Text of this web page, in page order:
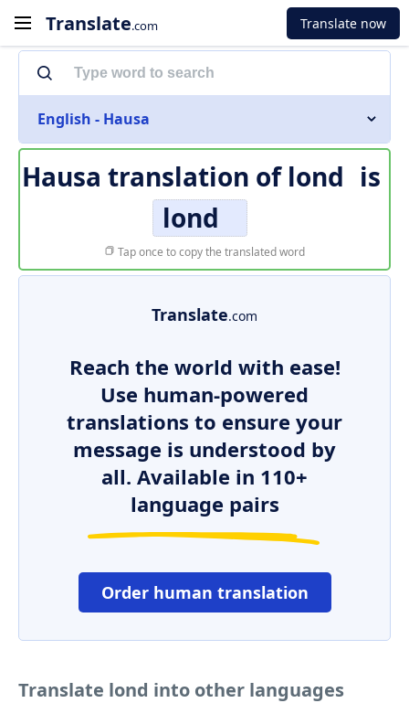
Translate.com Translate now
English - Hausa
Hausa translation of lond is
lond
Tap once to copy the translated word
Translate.com
Reach the world with ease!
Use human-powered
translations to ensure your
message is understood by
all. Available in 110+
language pairs
Order human translation
Translate lond into other languages